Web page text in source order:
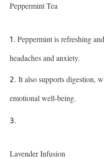
Peppermint Tea
Peppermint is refreshing
headaches and anxiety.
It also supports digestion,
emotional well-being.
Lavender Infusion